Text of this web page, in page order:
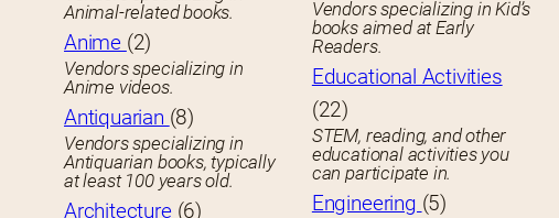
Animal-related books.
Anime (2)
Vendors specializing in
Anime videos.
Antiquarian (8)
Vendors specializing in
Antiquarian books, typically
at least 100 years old.
Architecture (6)
Vendors specializing in Kid’s
books aimed at Early
Readers.
Educational Activities
(22)
STEM, reading, and other
educational activities you
can participate in.
Engineering (5)